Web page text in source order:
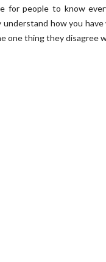
for people to know
how you
one thing they disagree